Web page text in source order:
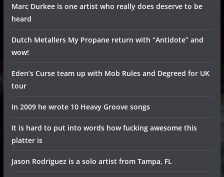
Marc Durkee is one artist who really does deserve to be
heard
Dutch Metallers My Propane return with “Antidote” and
wow!
Eden’s Curse team up with Mob Rules and Degreed for UK
tour
In 2009 he wrote 10 Heavy Groove songs
It is hard to put into words how fucking awesome this
platter is
Jason Rodriguez is a solo artist from Tampa, FL